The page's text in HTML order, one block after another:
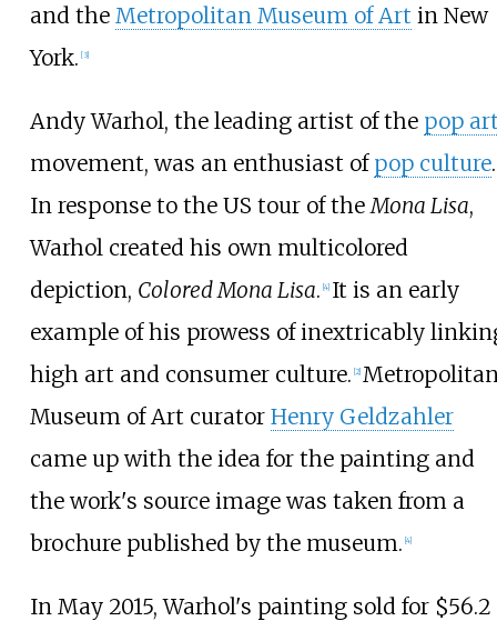
and the Metropolitan Museum of Art in New
York. [3]
Andy Warhol, the leading artist of the pop
movement, was an enthusiast of pop culture.
In response to the US tour of the Mona Lisa,
Warhol created his own multicolored
depiction, Colored Mona Lisa. [4] It is an early
example of his prowess of inextricably
high art and consumer culture. [2]
Museum of Art curator Henry Geldzahler
came up with the idea for the painting and
the work's source image was taken from a
brochure published by the museum. [4]
In May 2015, Warhol's painting sold for $56.2